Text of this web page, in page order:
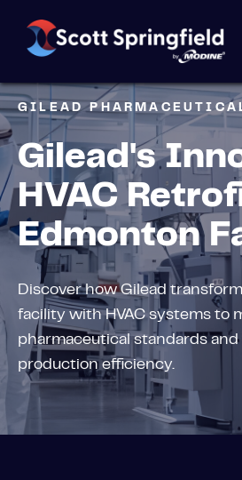
GILEAD
Gilead's
HVAC
Edmonton
Discover how Gilead
facility with HVAC systems to
pharmaceutical standards and
production efficiency.